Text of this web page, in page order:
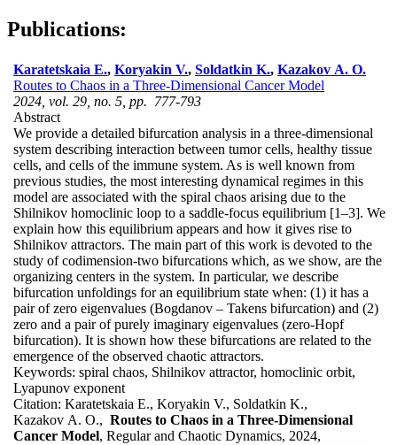
Publications:
Karatetskaia E., Koryakin V., Soldatkin K., Kazakov A. O.
Routes to Chaos in a Three-Dimensional Cancer Model
2024, vol. 29, no. 5, pp. 777-793
Abstract
We provide a detailed bifurcation analysis in a three-dimensional
system describing interaction between tumor cells, healthy tissue
cells, and cells of the immune system. As is well known from
previous studies, the most interesting dynamical regimes in this
model are associated with the spiral chaos arising due to the
Shilnikov homoclinic loop to a saddle-focus equilibrium [1–3]. We
explain how this equilibrium appears and how it gives rise to
Shilnikov attractors. The main part of this work is devoted to the
study of codimension-two bifurcations which, as we show, are the
organizing centers in the system. In particular, we describe
bifurcation unfoldings for an equilibrium state when: (1) it has a
pair of zero eigenvalues (Bogdanov – Takens bifurcation) and (2)
zero and a pair of purely imaginary eigenvalues (zero-Hopf
bifurcation). It is shown how these bifurcations are related to the
emergence of the observed chaotic attractors.
Keywords: spiral chaos, Shilnikov attractor, homoclinic orbit,
Lyapunov exponent
Citation: Karatetskaia E., Koryakin V., Soldatkin K.,
Kazakov A. O., Routes to Chaos in a Three-Dimensional
Cancer Model, Regular and Chaotic Dynamics, 2024,